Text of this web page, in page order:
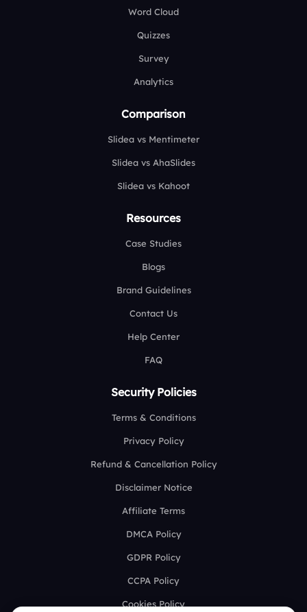
Word Cloud
Quizzes
Survey
Analytics
Comparison
Slidea vs Mentimeter
Slidea vs AhaSlides
Slidea vs Kahoot
Resources
Case Studies
Blogs
Brand Guidelines
Contact Us
Help Center
FAQ
Security Policies
Terms & Conditions
Privacy Policy
Refund & Cancellation Policy
Disclaimer Notice
Affiliate Terms
DMCA Policy
GDPR Policy
CCPA Policy
Cookies Policy